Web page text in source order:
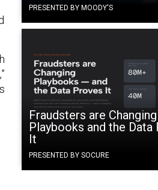
PRESENTED BY MOODY'S
Fraudsters are Changing
Playbooks and the Data
It
PRESENTED BY SOCURE